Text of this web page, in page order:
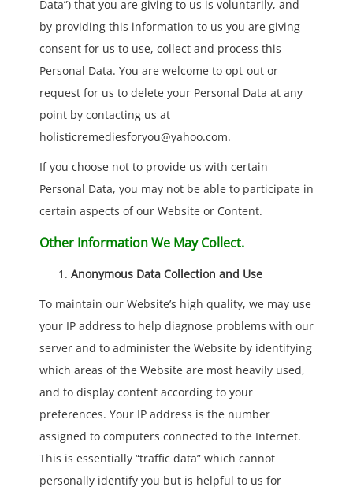
Data”) that you are giving to us is voluntarily, and
by providing this information to us you are giving
consent for us to use, collect and process this
Personal Data. You are welcome to opt-out or
request for us to delete your Personal Data at any
point by contacting us at
holisticremediesforyou@yahoo.com.
If you choose not to provide us with certain
Personal Data, you may not be able to participate in
certain aspects of our Website or Content.
Other Information We May Collect.
Anonymous Data Collection and Use
To maintain our Website’s high quality, we may use
your IP address to help diagnose problems with our
server and to administer the Website by identifying
which areas of the Website are most heavily used,
and to display content according to your
preferences. Your IP address is the number
assigned to computers connected to the Internet.
This is essentially “traffic data” which cannot
personally identify you but is helpful to us for